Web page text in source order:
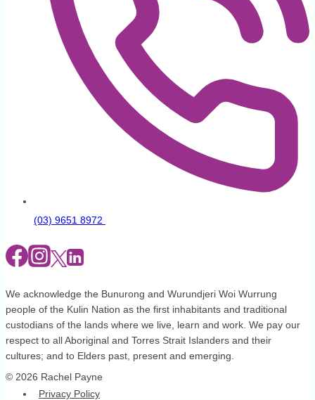
(03) 9651 8972
We acknowledge the Bunurong and Wurundjeri Woi Wurrung
people of the Kulin Nation as the first inhabitants and traditional
custodians of the lands where we live, learn and work. We pay our
respect to all Aboriginal and Torres Strait Islanders and their
cultures; and to Elders past, present and emerging.
© 2026 Rachel Payne
Privacy Policy